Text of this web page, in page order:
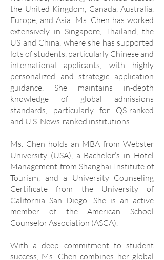
the United Kingdom, Canada, Australia,
Europe, and Asia. Ms. Chen has worked
extensively in Singapore, Thailand, the
US and China, where she has supported
lots of students, particularly Chinese and
international applicants, with highly
personalized and strategic application
guidance. She maintains in-depth
knowledge of global admissions
standards, particularly for QS-ranked
and U.S. News-ranked institutions.
Ms. Chen holds an MBA from Webster
University (USA), a Bachelor’s in Hotel
Management from Shanghai Institute of
Tourism, and a University Counseling
Certificate from the University of
California San Diego. She is an active
member of the American School
Counselor Association (ASCA).
With a deep commitment to student
success, Ms. Chen combines her global